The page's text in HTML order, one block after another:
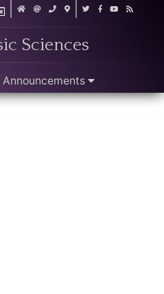
Sciences
Announcements